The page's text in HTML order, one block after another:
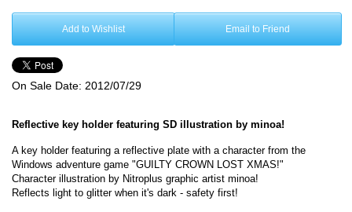
Add to Wishlist Email to Friend
On Sale Date: 2012/07/29
Reflective key holder featuring SD illustration by minoa!
A key holder featuring a reflective plate with a character from the
Windows adventure game "GUILTY CROWN LOST XMAS!"
Character illustration by Nitroplus graphic artist minoa!
Reflects light to glitter when it's dark - safety first!